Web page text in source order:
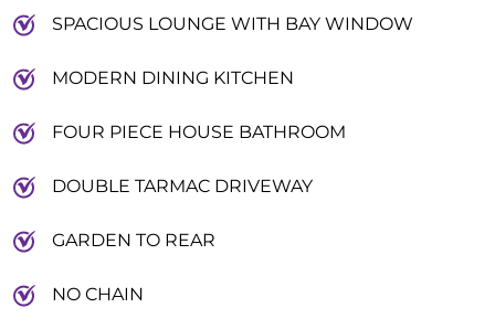
SPACIOUS LOUNGE WITH BAY WINDOW
MODERN DINING KITCHEN
FOUR PIECE HOUSE BATHROOM
DOUBLE TARMAC DRIVEWAY
GARDEN TO REAR
NO CHAIN